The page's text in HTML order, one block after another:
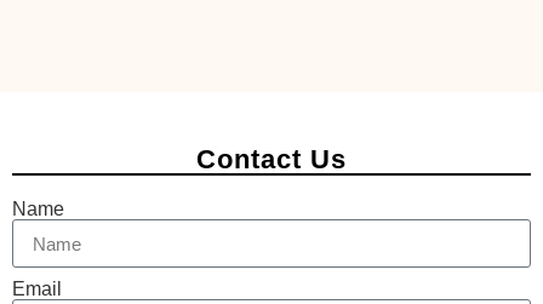
Contact Us
Name
Email